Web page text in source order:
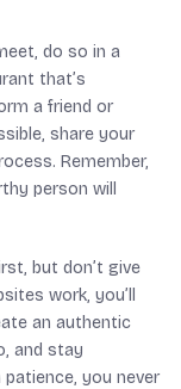
do so in a
that’s
a friend or
share your
Remember,
person will
but don’t give
work, you’ll
an authentic
and stay
you never